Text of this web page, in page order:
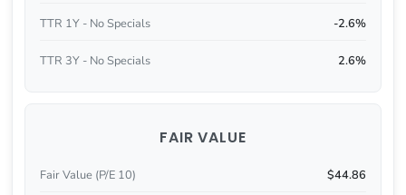
TTR 1Y - No Specials -2.6%
TTR 3Y - No Specials 2.6%
FAIR VALUE
Fair Value (P/E 10) $44.86